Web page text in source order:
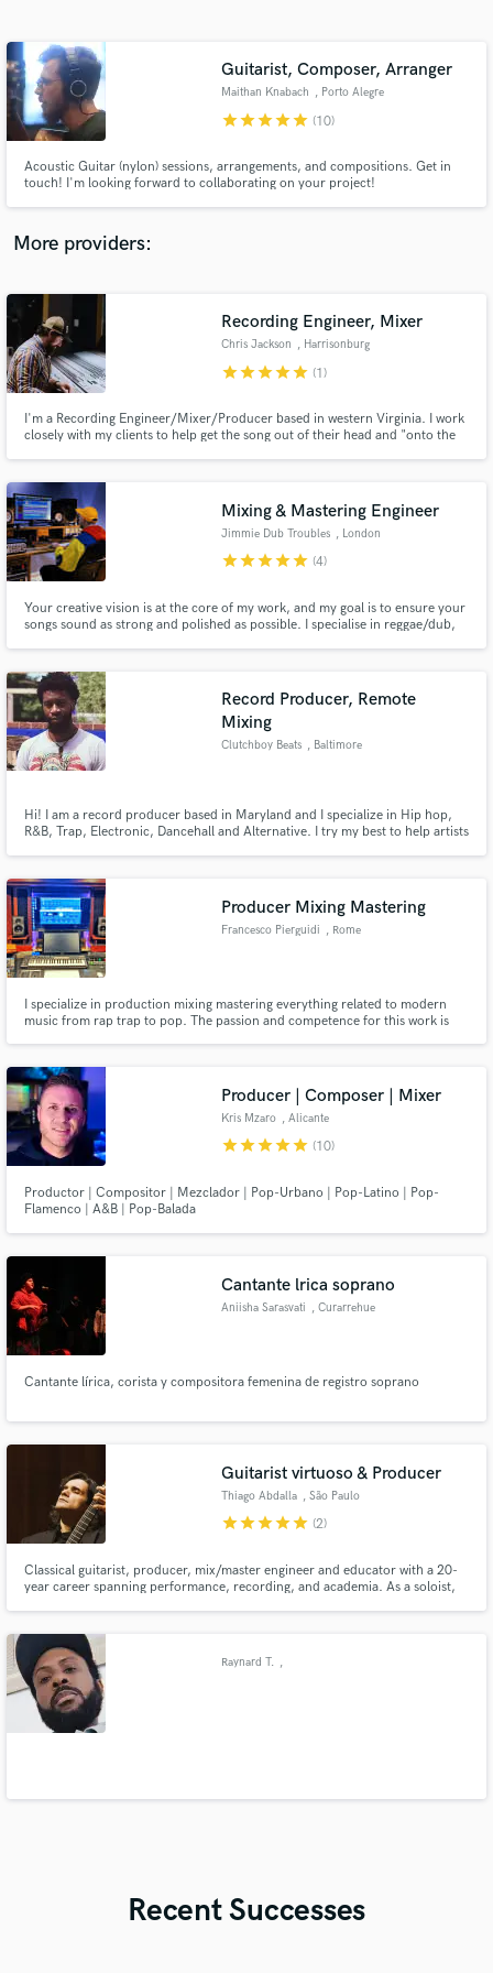
Guitarist, Composer, Arranger
Maithan Knabach , Porto Alegre
starstarstarstarstar (10)
Acoustic Guitar (nylon) sessions, arrangements, and compositions. Get in
touch! I'm looking forward to collaborating on your project!
More providers:
Recording Engineer, Mixer
Chris Jackson , Harrisonburg
starstarstarstarstar (1)
I'm a Recording Engineer/Mixer/Producer based in western Virginia. I work
closely with my clients to help get the song out of their head and "onto the
reality.
Mixing & Mastering Engineer
Jimmie Dub Troubles , London
starstarstarstarstar (4)
Your creative vision is at the core of my work, and my goal is to ensure your
songs sound as strong and polished as possible. I specialise in reggae/dub,
satisfaction, and provide a High Quality service.
Record Producer, Remote
Mixing
Clutchboy Beats , Baltimore
Hi! I am a record producer based in Maryland and I specialize in Hip hop,
R&B, Trap, Electronic, Dancehall and Alternative. I try my best to help artists
music to create distinct soundscapes. Hire me!
Producer Mixing Mastering
Francesco Pierguidi , Rome
I specialize in production mixing mastering everything related to modern
music from rap trap to pop. The passion and competence for this work is
Producer | Composer | Mixer
Kris Mzaro , Alicante
starstarstarstarstar (10)
Productor | Compositor | Mezclador | Pop-Urbano | Pop-Latino | Pop-
Flamenco | A&B | Pop-Balada
Cantante lrica soprano
Aniisha Sarasvati , Curarrehue
Cantante lírica, corista y compositora femenina de registro soprano
Guitarist virtuoso & Producer
Thiago Abdalla , São Paulo
starstarstarstarstar (2)
Classical guitarist, producer, mix/master engineer and educator with a 20-
year career spanning performance, recording, and academia. As a soloist,
Quartet, he’s toured worldwide, from concert halls to orc
Raynard T. ,
Recent Successes
Contact pros directly with your project details
and receive handcrafted proposals and budgets
in a flash.
Make Amazing Music
secure platform. Payment is only released when
work is complete.